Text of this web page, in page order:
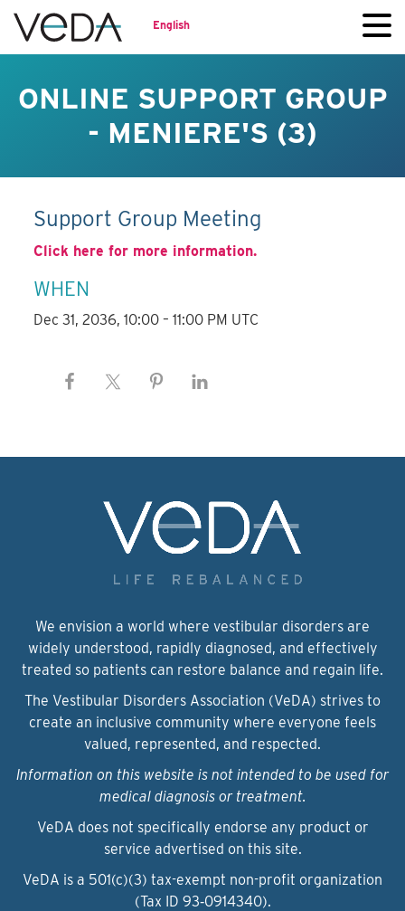
English
ONLINE SUPPORT GROUP
- MENIERE'S (3)
Support Group Meeting
Click here for more information.
WHEN
Dec 31, 2036, 10:00 – 11:00 PM UTC
We envision a world where vestibular disorders are
widely understood, rapidly diagnosed, and effectively
treated so patients can restore balance and regain life.
The Vestibular Disorders Association (VeDA) strives to
create an inclusive community where everyone feels
valued, represented, and respected.
Information on this website is not intended to be used for
medical diagnosis or treatment.
VeDA does not specifically endorse any product or
service advertised on this site.
VeDA is a 501(c)(3) tax-exempt non-profit organization
(Tax ID 93‑0914340).